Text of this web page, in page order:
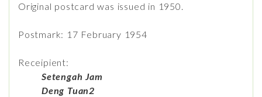
Original postcard was issued in 1950.
Postmark: 17 February 1954
Receipient:
Setengah Jam
Deng Tuan2